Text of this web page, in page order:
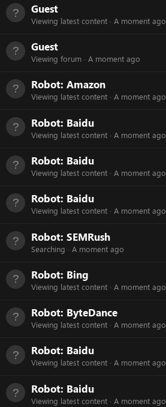
Guest
Viewing latest content A moment ago
Guest
Viewing forum A moment ago
Robot: Amazon
Viewing latest content A moment ago
Robot: Baidu
Viewing latest content A moment ago
Robot: Baidu
Viewing latest content A moment ago
Robot: Baidu
Viewing latest content A moment ago
Robot: SEMRush
Searching A moment ago
Robot: Bing
Viewing latest content A moment ago
Robot: ByteDance
Viewing latest content A moment ago
Robot: Baidu
Viewing latest content A moment ago
Robot: Baidu
Viewing latest content A moment ago